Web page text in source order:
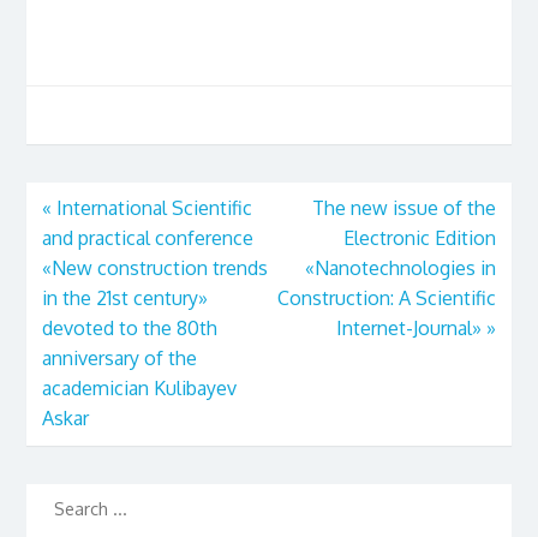
« International Scientific
and practical conference
«New construction trends
in the 21st century»
devoted to the 80th
anniversary of the
academician Kulibayev
Askar
The new issue of the
Electronic Edition
«Nanotechnologies in
Construction: A Scientific
Internet-Journal» »